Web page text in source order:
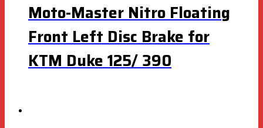
Moto-Master Nitro Floating
Front Left Disc Brake for
KTM Duke 125/ 390